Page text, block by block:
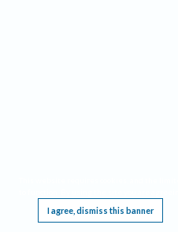
I agree, dismiss this banner